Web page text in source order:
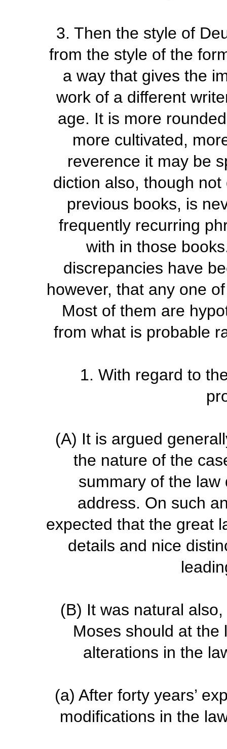
3. Then the style of
from the style of the
a way that gives the
work of a different
age. It is more
more cultivated,
reverence it may be
diction also, though
previous books, is
frequently recurring
with in those
discrepancies have
however, that any one
Most of them are
from what is probable
1. With regard to
(A) It is argued
the nature of the
summary of the
address. On such
expected that the great
details and nice
(B) It was natural
Moses should at the
alterations in the
(a) After forty years’
modifications in the